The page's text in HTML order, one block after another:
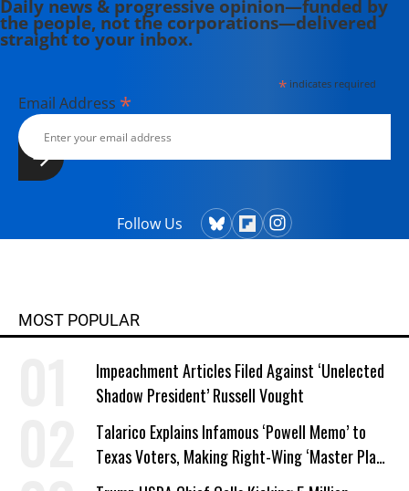
Daily news & progressive opinion—funded by
the people, not the corporations—delivered
straight to your inbox.
*indicates required
Email Address *
Follow Us
MOST POPULAR
Impeachment Articles Filed Against ‘Unelected
Shadow President’ Russell Vought
Talarico Explains Infamous ‘Powell Memo’ to
Texas Voters, Making Right-Wing ‘Master Plan’
a Campaign Issue